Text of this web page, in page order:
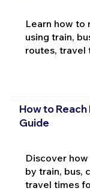
Learn how to
using train,
routes, travel
How to
Guide
Discover
by train, bus,
travel times